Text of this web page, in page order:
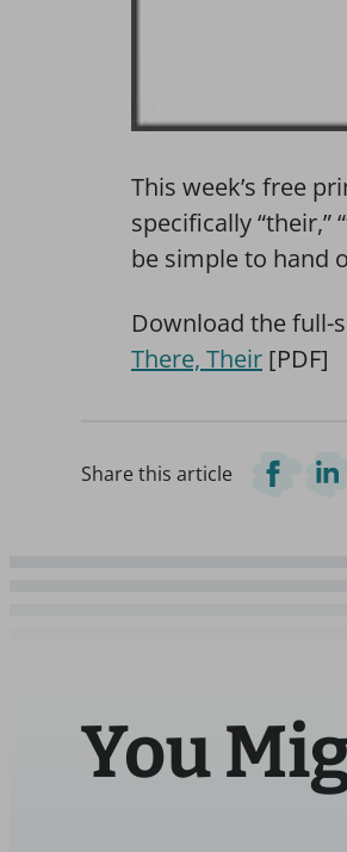
This week’s free
specifically “their,”
be simple to hand
Download the full-
There, Their [PDF]
Share this article
You